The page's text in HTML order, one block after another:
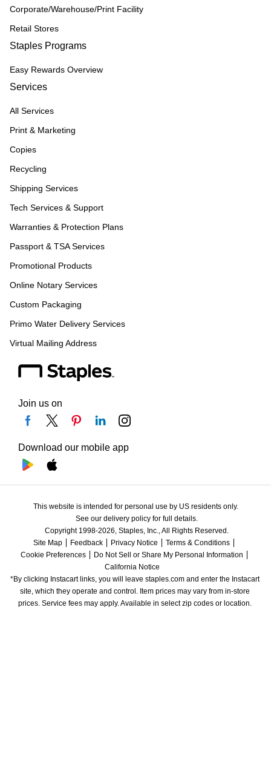
Corporate/Warehouse/Print Facility
Retail Stores
Staples Programs
Easy Rewards Overview
Services
All Services
Print & Marketing
Copies
Recycling
Shipping Services
Tech Services & Support
Warranties & Protection Plans
Passport & TSA Services
Promotional Products
Online Notary Services
Custom Packaging
Primo Water Delivery Services
Virtual Mailing Address
Join us on
Download our mobile app
This website is intended for personal use by US residents only.
See our delivery policy for full details.
Copyright 1998-2026, Staples, Inc., All Rights Reserved.
Site Map
Feedback Privacy Notice
Terms & Conditions
Cookie Preferences
Do Not Sell or Share My Personal Information
California Notice
*By clicking Instacart links, you will leave staples.com and enter the Instacart
site, which they operate and control. Item prices may vary from in-store
prices. Service fees may apply. Available in select zip codes or location.